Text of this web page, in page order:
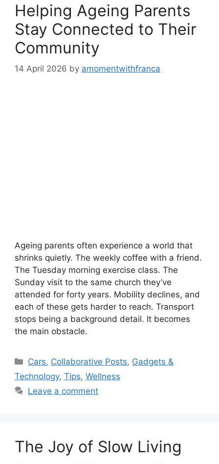
Helping Ageing Parents
Stay Connected to Their
Community
14 April 2026 by amomentwithfranca
Ageing parents often experience a world that
shrinks quietly. The weekly coffee with a friend.
The Tuesday morning exercise class. The
Sunday visit to the same church they’ve
attended for forty years. Mobility declines, and
each of these gets harder to reach. Transport
stops being a background detail. It becomes
the main obstacle.
Categories
Cars, Collaborative Posts, Gadgets &
Technology, Tips, Wellness
Leave a comment
The Joy of Slow Living